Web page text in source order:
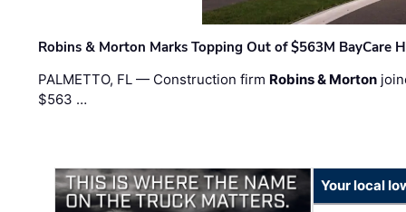
Robins & Morton Marks Topping Out of $563M BayCare
PALMETTO, FL — Construction firm Robins & Morton
$563 …
Your local